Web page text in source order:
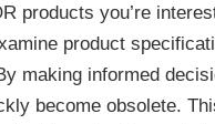
products you’re
product
making informed
become obsolete.